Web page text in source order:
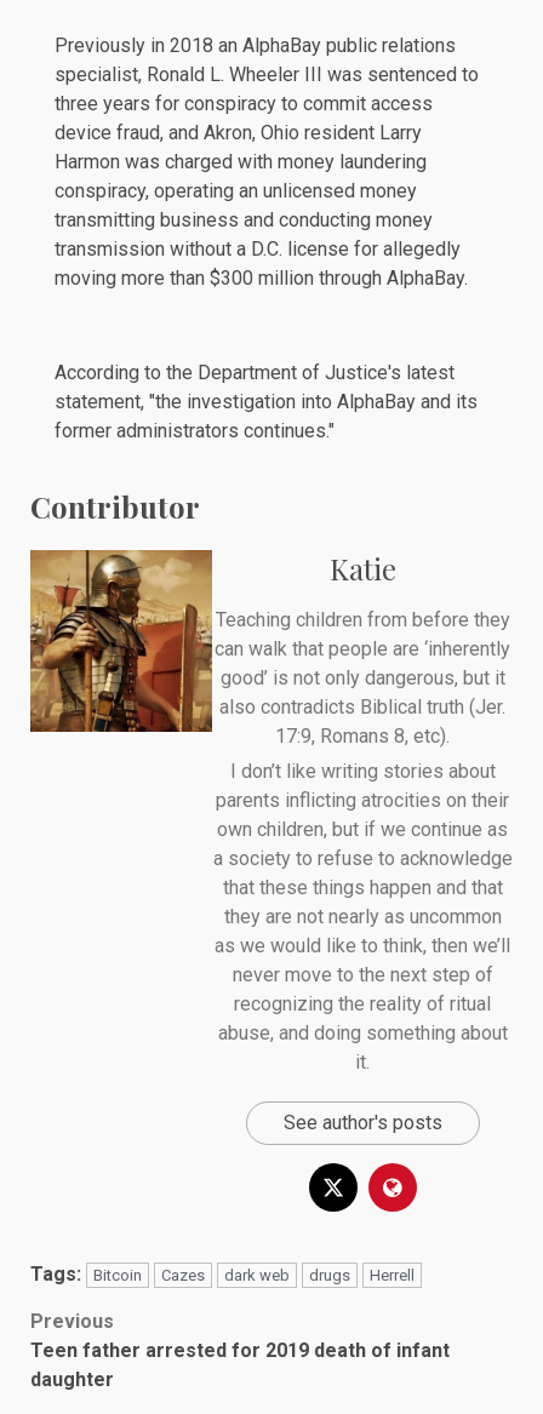
Previously in 2018 an AlphaBay public relations
specialist, Ronald L. Wheeler III was sentenced to
three years for conspiracy to commit access
device fraud, and Akron, Ohio resident Larry
Harmon was charged with money laundering
conspiracy, operating an unlicensed money
transmitting business and conducting money
transmission without a D.C. license for allegedly
moving more than $300 million through AlphaBay.
According to the Department of Justice's latest
statement, "the investigation into AlphaBay and its
former administrators continues."
Contributor
Katie
Teaching children from before they
can walk that people are ‘inherently
good’ is not only dangerous, but it
also contradicts Biblical truth (Jer.
17:9, Romans 8, etc).
I don’t like writing stories about
parents inflicting atrocities on their
own children, but if we continue as
a society to refuse to acknowledge
that these things happen and that
they are not nearly as uncommon
as we would like to think, then we’ll
never move to the next step of
recognizing the reality of ritual
abuse, and doing something about
it.
See author's posts
Tags: Bitcoin Cazes dark web drugs Herrell
Post
navigation
Previous
Teen father arrested for 2019 death of infant
daughter